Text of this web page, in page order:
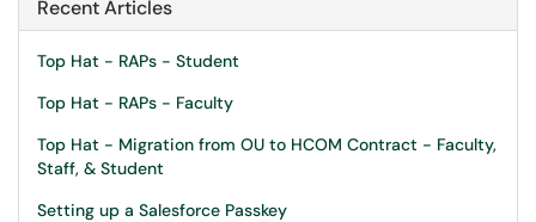
Recent Articles
Top Hat - RAPs - Student
Top Hat - RAPs - Faculty
Top Hat - Migration from OU to HCOM Contract - Faculty,
Staff, & Student
Setting up a Salesforce Passkey